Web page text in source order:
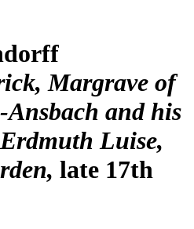
Margrave of
and his
Luise,
late 17th